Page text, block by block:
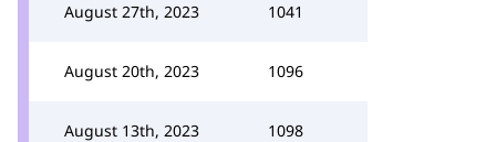
August 27th, 2023 1041
August 20th, 2023 1096
August 13th, 2023 1098